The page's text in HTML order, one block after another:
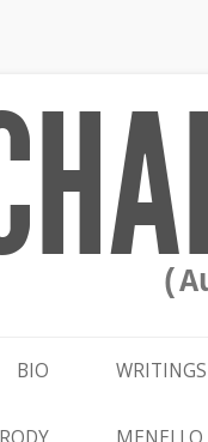
BIO WRITINGS